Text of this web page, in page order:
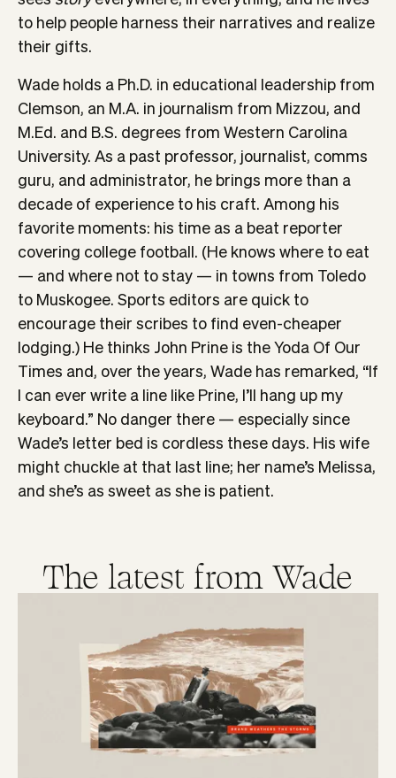
to help people harness their narratives and realize
their gifts.
Wade holds a Ph.D. in educational leadership from
Clemson, an M.A. in journalism from Mizzou, and
M.Ed. and B.S. degrees from Western Carolina
University. As a past professor, journalist, comms
guru, and administrator, he brings more than a
decade of experience to his craft. Among his
favorite moments: his time as a beat reporter
covering college football. (He knows where to eat
— and where not to stay — in towns from Toledo
to Muskogee. Sports editors are quick to
encourage their scribes to find even-cheaper
lodging.) He thinks John Prine is the Yoda Of Our
Times and, over the years, Wade has remarked, “If
I can ever write a line like Prine, I’ll hang up my
keyboard.” No danger there — especially since
Wade’s letter bed is cordless these days. His wife
might chuckle at that last line; her name’s Melissa,
and she’s as sweet as she is patient.
The latest from Wade